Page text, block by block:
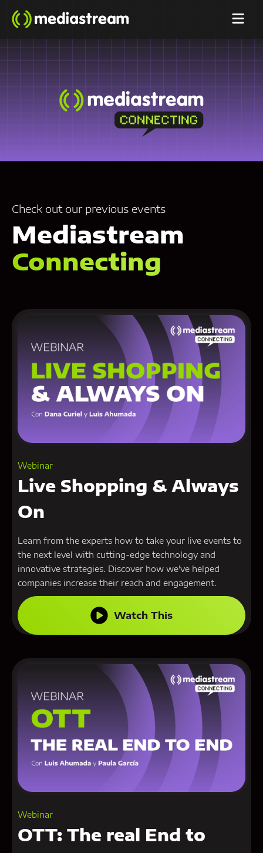
Check out our previous events
Mediastream
Connecting
Webinar
Live Shopping & Always
On
Learn from the experts how to take your live events to
the next level with cutting-edge technology and
innovative strategies. Discover how we've helped
companies increase their reach and engagement.
Watch This
Webinar
OTT: The real End to